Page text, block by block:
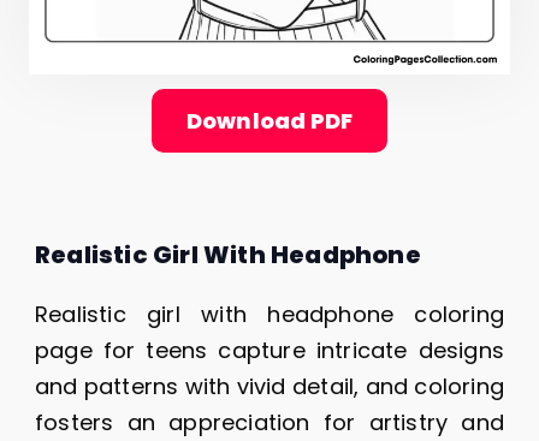
Download PDF
Realistic Girl With Headphone
Realistic girl with headphone coloring
page for teens capture intricate designs
and patterns with vivid detail, and coloring
fosters an appreciation for artistry and